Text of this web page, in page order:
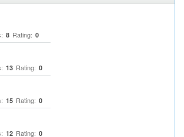
8 Rating: 0
13 Rating: 0
15 Rating: 0
12 Rating: 0